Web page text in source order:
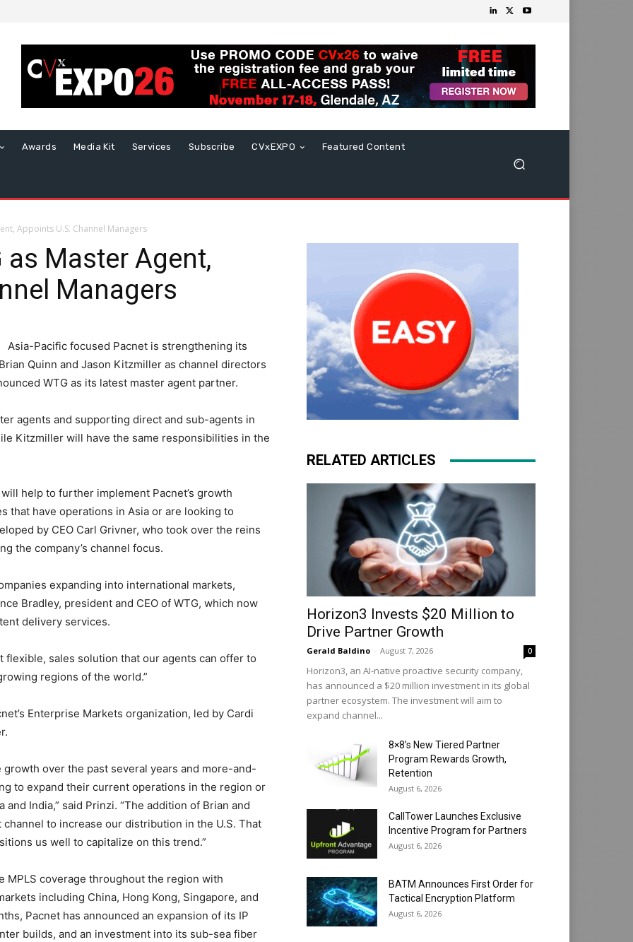
Awards Media Kit Services Subscribe CVxEXPO Featured Content
Appoints U.S. Channel Managers
as Master Agent,
Managers
Asia-Pacific focused Pacnet is strengthening its
Quinn and Jason Kitzmiller as channel directors
WTG as its latest master agent partner.
agents and supporting direct and sub-agents in
Kitzmiller will have the same responsibilities in the
help to further implement Pacnet’s growth
that have operations in Asia or are looking to
by CEO Carl Grivner, who took over the reins
the company’s channel focus.
expanding into international markets,
Bradley, president and CEO of WTG, which now
delivery services.
flexible, sales solution that our agents can offer to
regions of the world.”
Enterprise Markets organization, led by Cardi
over the past several years and more-and-
to expand their current operations in the region or
India,” said Prinzi. “The addition of Brian and
to increase our distribution in the U.S. That
us well to capitalize on this trend.”
MPLS coverage throughout the region with
including China, Hong Kong, Singapore, and
Pacnet has announced an expansion of its IP
builds, and an investment into its sub-sea fiber
RELATED ARTICLES
Horizon3 Invests $20 Million to
Drive Partner Growth
Gerald Baldino - August 7, 2026 0
Horizon3, an AI-native proactive security company,
has announced a $20 million investment in its global
partner ecosystem. The investment will aim to
expand channel...
8×8’s New Tiered Partner
Program Rewards Growth,
Retention
August 6, 2026
CallTower Launches Exclusive
Incentive Program for Partners
August 6, 2026
BATM Announces First Order for
Tactical Encryption Platform
August 6, 2026